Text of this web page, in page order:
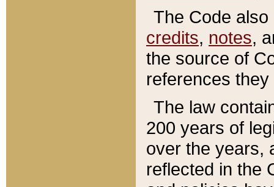
The Code
credits, notes,
the source of
references
The law
200 years of
over the years,
reflected in the